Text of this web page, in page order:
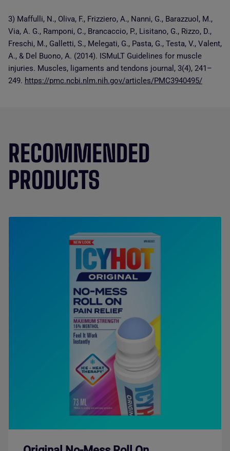
3) Maffulli, N., Oliva, F., Frizziero, A., Nanni, G., Barazzuol, M.,
Via, A. G., Ramponi, C., Brancaccio, P., Lisitano, G., Rizzo, D.,
Freschi, M., Galletti, S., Melegati, G., Pasta, G., Testa, V., Valent,
A., & Del Buono, A. (2014). ISMuLT Guidelines for muscle
injuries. Muscles, ligaments and tendons journal, 3(4), 241–
249. https://pmc.ncbi.nlm.nih.gov/articles/PMC3940495/
RECOMMENDED
PRODUCTS